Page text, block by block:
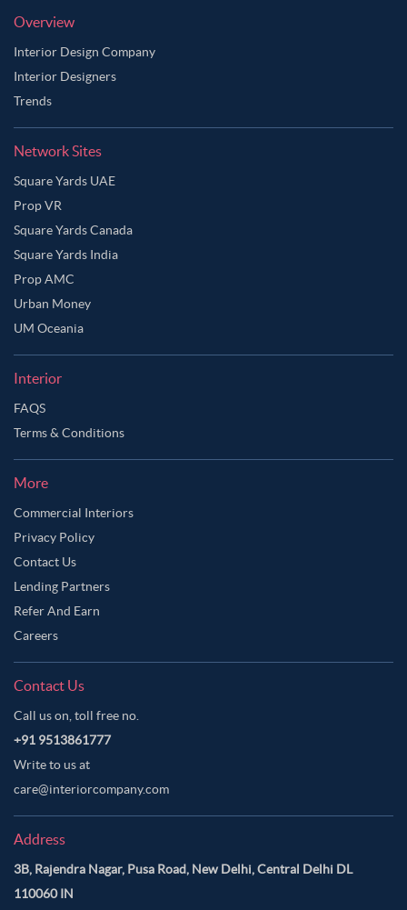
Overview
Interior Design Company
Interior Designers
Trends
Network Sites
Square Yards UAE
Prop VR
Square Yards Canada
Square Yards India
Prop AMC
Urban Money
UM Oceania
Interior
FAQS
Terms & Conditions
More
Commercial Interiors
Privacy Policy
Contact Us
Lending Partners
Refer And Earn
Careers
Contact Us
Call us on, toll free no.
+91 9513861777
Write to us at
care@interiorcompany.com
Address
3B, Rajendra Nagar, Pusa Road, New Delhi, Central Delhi DL
110060 IN